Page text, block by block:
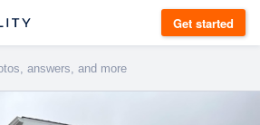
Get started